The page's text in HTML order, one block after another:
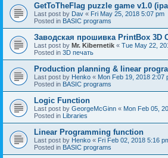
GetToTheFlag puzzle game v1.0
Last post by Dav « Fri May 25, 2018 5:07 pm
Posted in BASIC programs
Заводская прошивка PrintBox 3D
Last post by Mr. Kibernetik « Tue May 22,
Posted in 3D печать
Production planning & linear
Last post by Henko « Mon Feb 19, 2018 2:07
Posted in BASIC programs
Logic Function
Last post by GeorgeMcGinn « Mon Feb 05,
Posted in Libraries
Linear Programming function
Last post by Henko « Fri Feb 02, 2018 5:16
Posted in BASIC programs